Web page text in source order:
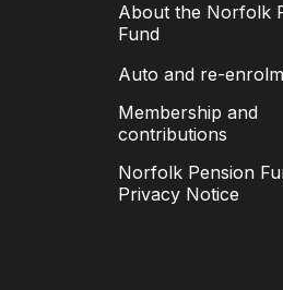
About the Norfolk
Fund
Auto and re-
Membership and
contributions
Norfolk Pension
Privacy Notice